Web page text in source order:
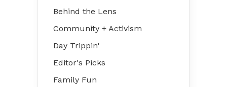
Behind the Lens
Community + Activism
Day Trippin'
Editor's Picks
Family Fun